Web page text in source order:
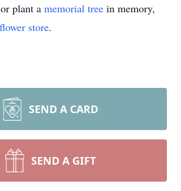
plant a memorial tree in memory,
flower store.
SEND A CARD
SEND A GIFT